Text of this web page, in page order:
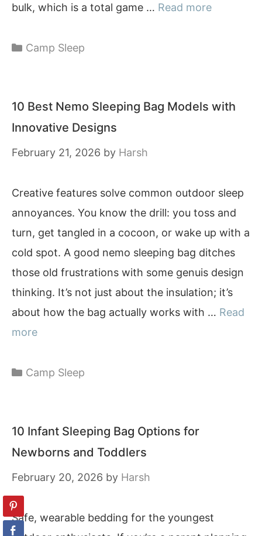
bulk, which is a total game … Read more
Categories
Camp Sleep
10 Best Nemo Sleeping Bag Models with
Innovative Designs
February 21, 2026 by Harsh
Creative features solve common outdoor sleep
annoyances. You know the drill: you toss and
turn, get tangled in a cocoon, or wake up with a
cold spot. A good nemo sleeping bag ditches
those old frustrations with some genuis design
thinking. It’s not just about the insulation; it’s
about how the bag actually works with … Read
more
Categories
Camp Sleep
10 Infant Sleeping Bag Options for
Newborns and Toddlers
February 20, 2026 by Harsh
Safe, wearable bedding for the youngest